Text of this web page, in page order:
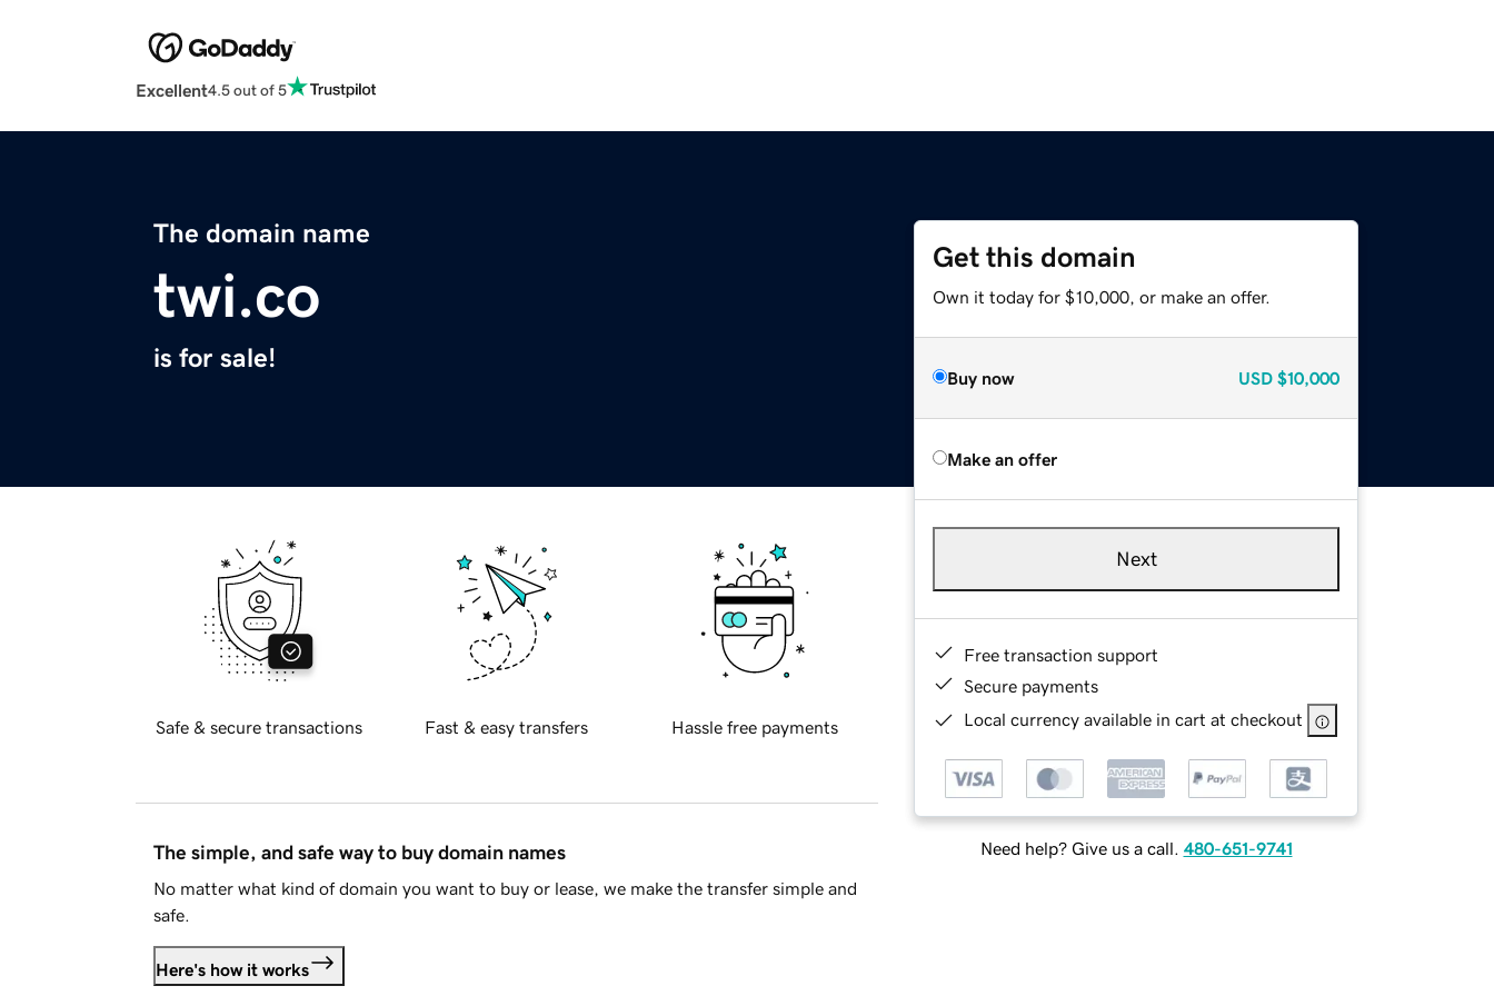
Excellent4.5 out of 5
The domain name
twi.co
is for sale!
Get this domain
Own it today for $10,000, or make an offer.
Buy now USD $10,000
Make an offer
Next
Free transaction support
Secure payments
Local currency available in cart at checkout
Need help? Give us a call. 480-651-9741
Safe & secure transactions Fast & easy transfers Hassle free payments
The simple, and safe way to buy domain names
No matter what kind of domain you want to buy or lease, we make the transfer simple and
safe.
Here's how it works